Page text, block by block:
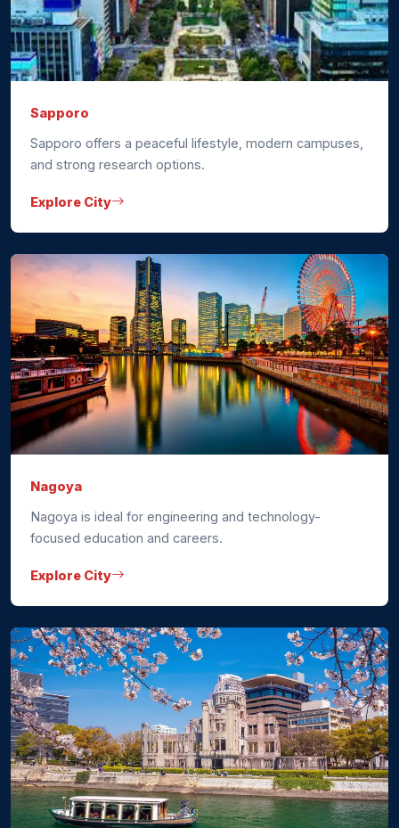
Sapporo
Sapporo offers a peaceful lifestyle, modern campuses,
and strong research options.
Explore City
Nagoya
Nagoya is ideal for engineering and technology-
focused education and careers.
Explore City